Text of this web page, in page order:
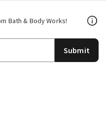
Bath & Body Works!
Submit